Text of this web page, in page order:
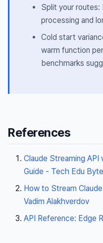
Split your
processing and
Cold start
warm function
benchmarks
References
Claude Streaming
Guide - Tech Edu Byte
How to Stream
Vadim Alakhverdov
API Reference: Edge